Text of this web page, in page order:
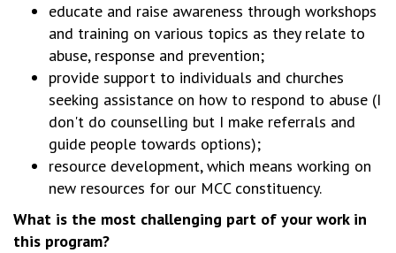
educate and raise awareness through workshops
and training on various topics as they relate to
abuse, response and prevention;
provide support to individuals and churches
seeking assistance on how to respond to abuse (I
don't do counselling but I make referrals and
guide people towards options);
resource development, which means working on
new resources for our MCC constituency.
What is the most challenging part of your work in
this program?